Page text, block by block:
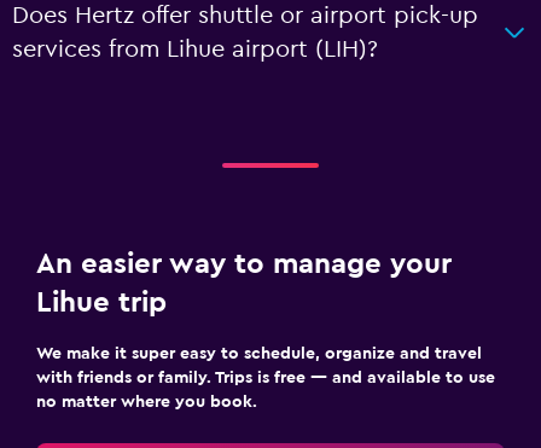
Does Hertz offer shuttle or airport pick-up
services from Lihue airport (LIH)?
An easier way to manage your
Lihue trip
We make it super easy to schedule, organize and travel
with friends or family. Trips is free — and available to use
no matter where you book.